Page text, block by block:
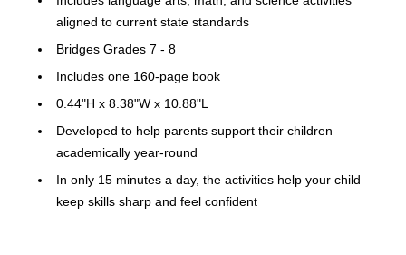
aligned to current state standards
Bridges Grades 7 - 8
Includes one 160-page book
0.44"H x 8.38"W x 10.88"L
Developed to help parents support their children
academically year-round
In only 15 minutes a day, the activities help your child
keep skills sharp and feel confident